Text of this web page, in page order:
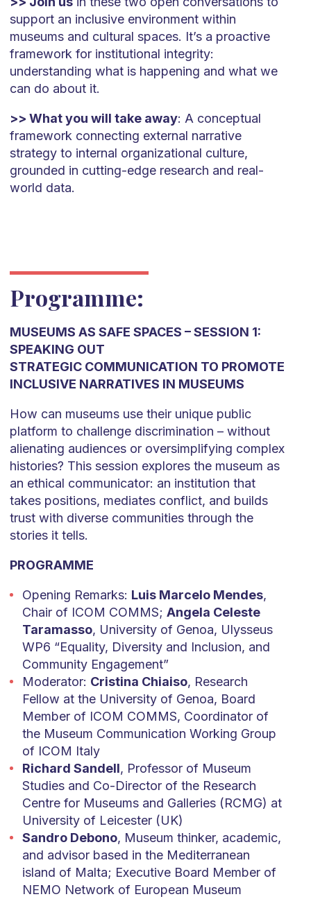
support an inclusive environment within
museums and cultural spaces. It’s a proactive
framework for institutional integrity:
understanding what is happening and what we
can do about it.
>> What you will take away: A conceptual
framework connecting external narrative
strategy to internal organizational culture,
grounded in cutting-edge research and real-
world data.
Programme:
MUSEUMS AS SAFE SPACES – SESSION 1:
SPEAKING OUT
STRATEGIC COMMUNICATION TO PROMOTE
INCLUSIVE NARRATIVES IN MUSEUMS
How can museums use their unique public
platform to challenge discrimination – without
alienating audiences or oversimplifying complex
histories? This session explores the museum as
an ethical communicator: an institution that
takes positions, mediates conflict, and builds
trust with diverse communities through the
stories it tells.
PROGRAMME
Opening Remarks: Luis Marcelo Mendes,
Chair of ICOM COMMS; Angela Celeste
Taramasso, University of Genoa, Ulysseus
WP6 “Equality, Diversity and Inclusion, and
Community Engagement”
Moderator: Cristina Chiaiso, Research
Fellow at the University of Genoa, Board
Member of ICOM COMMS, Coordinator of
the Museum Communication Working Group
of ICOM Italy
Richard Sandell, Professor of Museum
Studies and Co-Director of the Research
Centre for Museums and Galleries (RCMG) at
University of Leicester (UK)
Sandro Debono, Museum thinker, academic,
and advisor based in the Mediterranean
island of Malta; Executive Board Member of
NEMO Network of European Museum